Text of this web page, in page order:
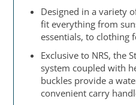
Designed in a variety
fit everything from
essentials, to clothing
Exclusive to NRS, the
system coupled with
buckles provide a
convenient carry